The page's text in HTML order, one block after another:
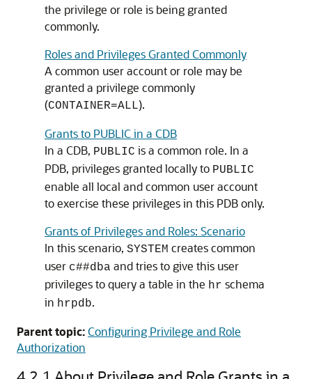
the privilege or role is being granted
commonly.
Roles and Privileges Granted Commonly
A common user account or role may be
granted a privilege commonly
(CONTAINER=ALL).
Grants to PUBLIC in a CDB
In a CDB, PUBLIC is a common role. In a
PDB, privileges granted locally to PUBLIC
enable all local and common user account
to exercise these privileges in this PDB only.
Grants of Privileges and Roles: Scenario
In this scenario, SYSTEM creates common
user c##dba and tries to give this user
privileges to query a table in the hr schema
in hrpdb.
Parent topic:Configuring Privilege and Role
Authorization